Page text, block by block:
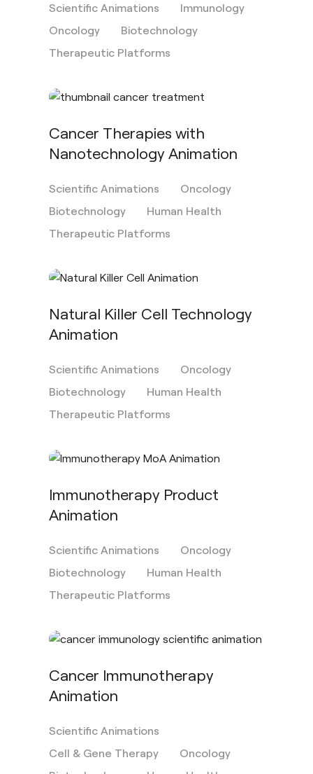
Scientific Animations
Immunology
Oncology
Biotechnology
Therapeutic Platforms
Cancer Therapies with
Nanotechnology Animation
Scientific Animations
Oncology
Biotechnology
Human Health
Therapeutic Platforms
Natural Killer Cell Technology
Animation
Scientific Animations
Oncology
Biotechnology
Human Health
Therapeutic Platforms
Immunotherapy Product
Animation
Scientific Animations
Oncology
Biotechnology
Human Health
Therapeutic Platforms
Cancer Immunotherapy
Animation
Scientific Animations
Cell & Gene Therapy
Oncology